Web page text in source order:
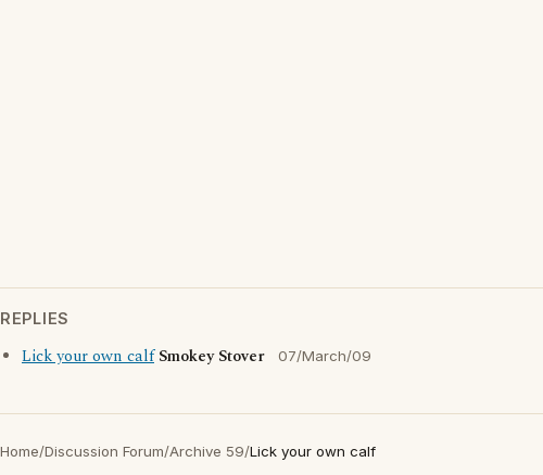
REPLIES
Lick your own calf Smokey Stover 07/March/09
Home/Discussion Forum/Archive 59/Lick your own calf